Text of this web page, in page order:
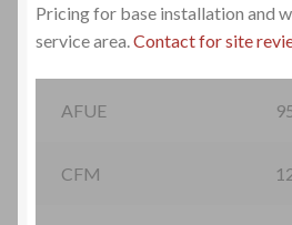
HVAC Systems Installations
HVAC Systems Maintenance
Pricing for base installation and
service area. Contact for site
AFUE
CFM